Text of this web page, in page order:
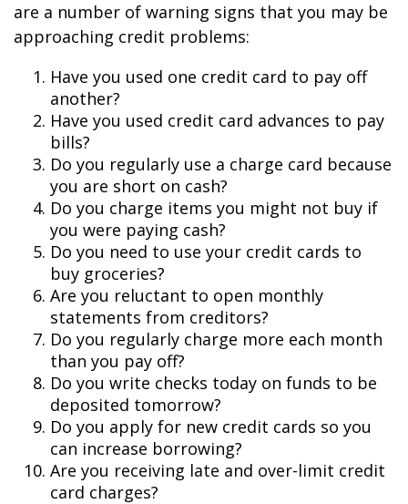
are a number of warning signs that you may be
approaching credit problems:
Have you used one credit card to pay off
another?
Have you used credit card advances to pay
bills?
Do you regularly use a charge card because
you are short on cash?
Do you charge items you might not buy if
you were paying cash?
Do you need to use your credit cards to
buy groceries?
Are you reluctant to open monthly
statements from creditors?
Do you regularly charge more each month
than you pay off?
Do you write checks today on funds to be
deposited tomorrow?
Do you apply for new credit cards so you
can increase borrowing?
Are you receiving late and over-limit credit
card charges?